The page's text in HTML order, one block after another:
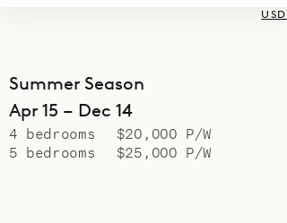
USD
Summer Season
Apr 15 – Dec 14
4 bedrooms
$20,000 P/W
5 bedrooms
$25,000 P/W